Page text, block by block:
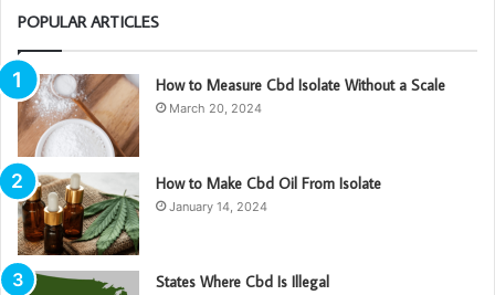
POPULAR ARTICLES
How to Measure Cbd Isolate Without a Scale
March 20, 2024
How to Make Cbd Oil From Isolate
January 14, 2024
States Where Cbd Is Illegal